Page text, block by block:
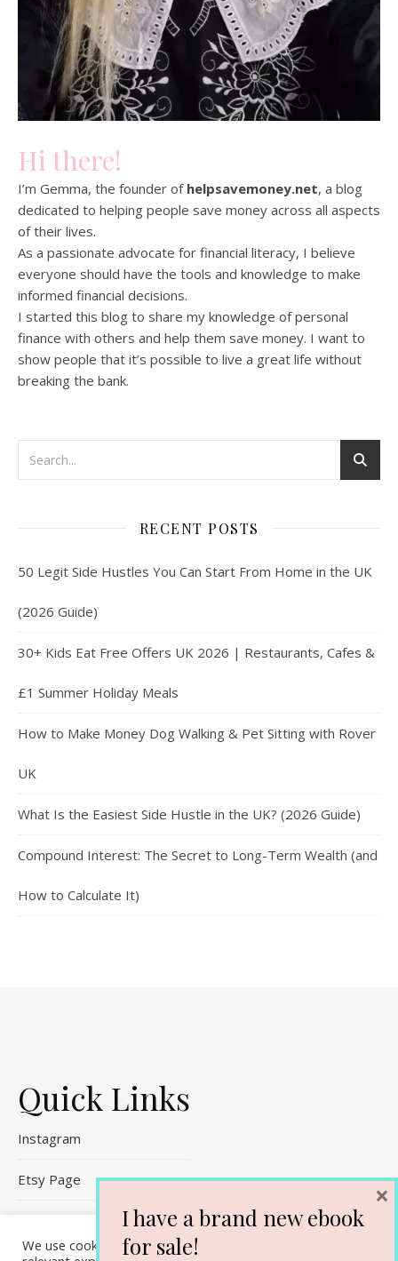
Hi there!
I’m Gemma, the founder of helpsavemoney.net, a blog
dedicated to helping people save money across all aspects
of their lives.
As a passionate advocate for financial literacy, I believe
everyone should have the tools and knowledge to make
informed financial decisions.
I started this blog to share my knowledge of personal
finance with others and help them save money. I want to
show people that it’s possible to live a great life without
breaking the bank.
RECENT POSTS
50 Legit Side Hustles You Can Start From Home in the UK
(2026 Guide)
30+ Kids Eat Free Offers UK 2026 | Restaurants, Cafes &
£1 Summer Holiday Meals
How to Make Money Dog Walking & Pet Sitting with Rover
UK
What Is the Easiest Side Hustle in the UK? (2026 Guide)
Compound Interest: The Secret to Long-Term Wealth (and
How to Calculate It)
Quick Links
Instagram
Etsy Page
We use cookies on our website to give you the most
I have a brand new ebook
for sale!
×